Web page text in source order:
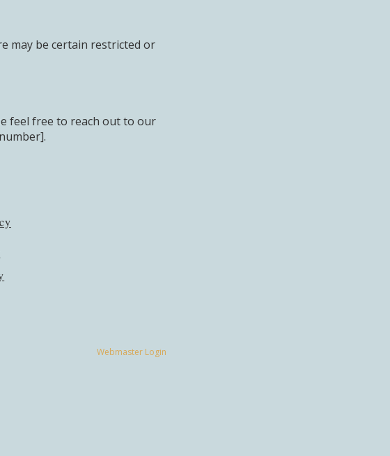
may be certain restricted or
feel free to reach out to our
Webmaster Login